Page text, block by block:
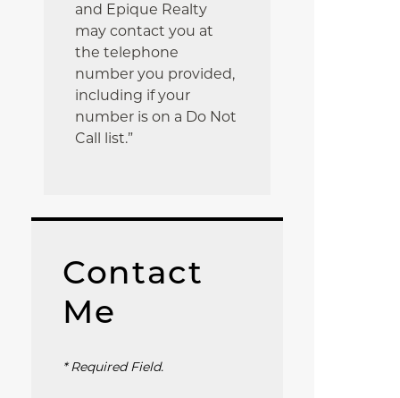
and Epique Realty
may contact you at
the telephone
number you provided,
including if your
number is on a Do Not
Call list.”
Contact
Me
* Required Field.